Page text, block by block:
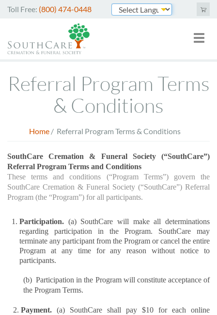
Skip
content
Toll Free: (800) 474-0448
Toggle
Funeral Services
Green Burials
Plan Ahead
About Us
Merchandise
Arrange Online
Referral Program Terms
& Conditions
Breadcrumb
Home / Referral Program Terms & Conditions
SouthCare Cremation & Funeral Society (“SouthCare”)
Referral Program Terms and Conditions
These terms and conditions (“Program Terms”) govern the
SouthCare Cremation & Funeral Society (“SouthCare”) Referral
Program (the “Program”) for all participants.
Participation. (a) SouthCare will make all determinations
regarding participation in the Program. SouthCare may
terminate any participant from the Program or cancel the entire
Program at any time for any reason without notice to
participants.
(b)  Participation in the Program will constitute acceptance of
the Program Terms.
Payment. (a) SouthCare shall pay $10 for each online